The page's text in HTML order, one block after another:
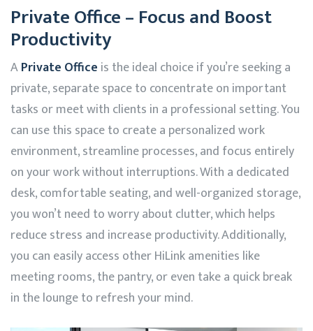
Private Office – Focus and Boost
Productivity
APrivate Office is the ideal choice if you’re seeking a
private, separate space to concentrate on important
tasks or meet with clients in a professional setting. You
can use this space to create a personalized work
environment, streamline processes, and focus entirely
on your work without interruptions. With a dedicated
desk, comfortable seating, and well-organized storage,
you won’t need to worry about clutter, which helps
reduce stress and increase productivity. Additionally,
you can easily access otherHiLinkamenities like
meeting rooms, the pantry, or even take a quick break
in the lounge to refresh your mind.